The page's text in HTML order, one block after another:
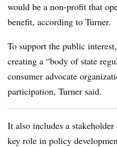
would be a non-profit that
benefit, according to Turner.
To support the public
creating a “body of state
consumer advocate
participation, Turner said.
It also includes a
key role in policy